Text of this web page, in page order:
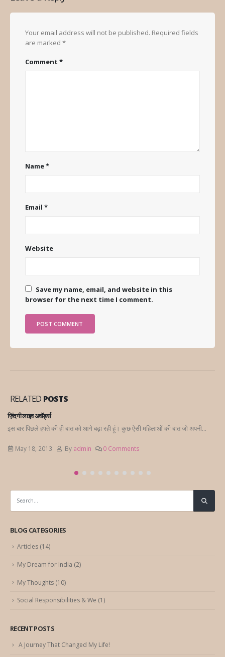
Your email address will not be published. Required fields
are marked *
Comment *
Name*
Email *
Website
Save my name, email, and website in this
browser for the next time I comment.
RELATED POSTS
ज़िंदगी लाइव अवॉर्ड्स
इस बार पिछले हफ्ते की ही बात को आगे बढ़ा रही हूं। कुछ ऐसी महिलाओं की बात जो अपनी...
May 18, 2013 By admin 0 Comments
BLOG CATEGORIES
Articles (14)
My Dream for India (2)
My Thoughts (10)
Social Responsibilities & We (1)
RECENT POSTS
A Journey That Changed My Life!